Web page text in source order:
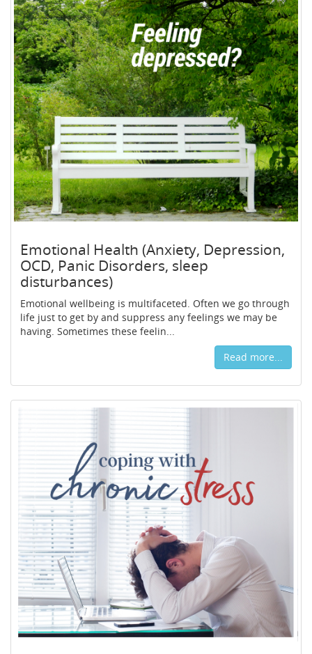
Emotional Health (Anxiety, Depression,
OCD, Panic Disorders, sleep
disturbances)
Emotional wellbeing is multifaceted. Often we go through
life just to get by and suppress any feelings we may be
having. Sometimes these feelin...
Read more...